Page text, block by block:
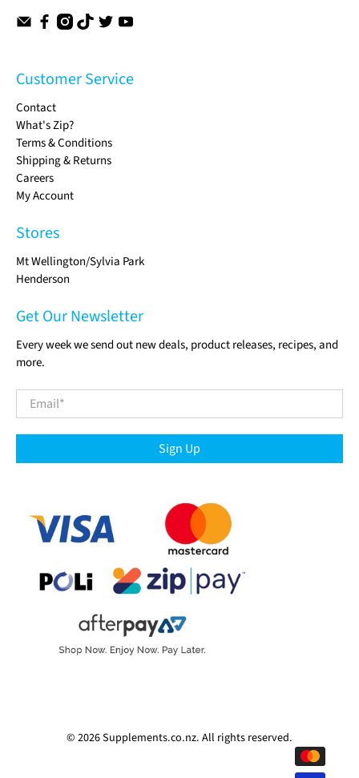
Customer Service
Contact
What's Zip?
Terms & Conditions
Shipping & Returns
Careers
My Account
Stores
Mt Wellington/Sylvia Park
Henderson
Get Our Newsletter
Every week we send out new deals, product releases, recipes, and
more.
Email*
Sign Up
© 2026Supplements.co.nz. All rights reserved.